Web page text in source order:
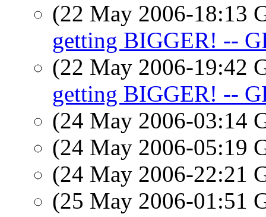
(22 May 2006-18:13
getting BIGGER! --
(22 May 2006-19:42
getting BIGGER! --
(24 May 2006-03:14
(24 May 2006-05:19
(24 May 2006-22:21
(25 May 2006-01:51